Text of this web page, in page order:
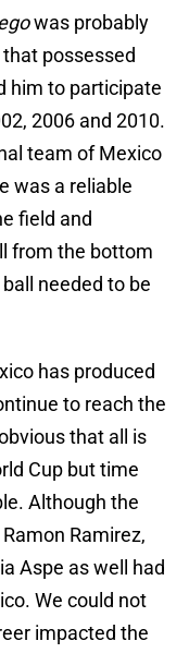
was probably
possessed
him to participate
2006 and 2010.
team of Mexico
was a reliable
field and
from the bottom
needed to be
has produced
to reach the
that all is
Cup but time
Although the
Ramirez,
Aspe as well had
We could not
impacted the